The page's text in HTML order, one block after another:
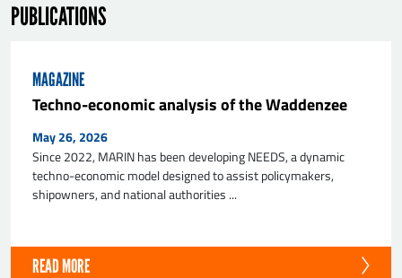
PUBLICATIONS
MAGAZINE
Techno-economic analysis of the Waddenzee
May 26, 2026
Since 2022, MARIN has been developing NEEDS, a dynamic
techno-economic model designed to assist policymakers,
shipowners, and national authorities ...
READ MORE